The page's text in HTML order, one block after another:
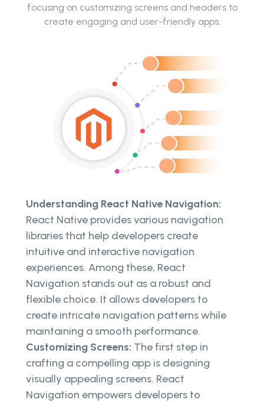
focusing on customizing screens and headers to
create engaging and user-friendly apps.
Understanding React Native Navigation:
React Native provides various navigation
libraries that help developers create
intuitive and interactive navigation
experiences. Among these, React
Navigation stands out as a robust and
flexible choice. It allows developers to
create intricate navigation patterns while
maintaining a smooth performance.
Customizing Screens: The first step in
crafting a compelling app is designing
visually appealing screens. React
Navigation empowers developers to